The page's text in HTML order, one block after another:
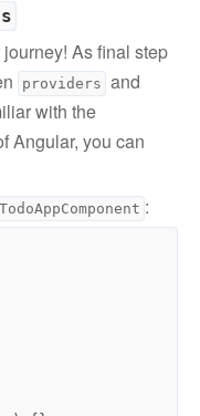
As final step
providers and
with the
Angular, you can
TodoAppComponent :